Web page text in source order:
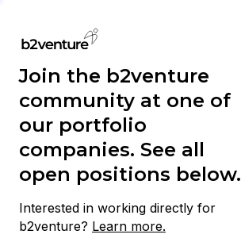
Join the b2venture
community at one of
our portfolio
companies. See all
open positions below.
Interested in working directly for
b2venture? Learn more.